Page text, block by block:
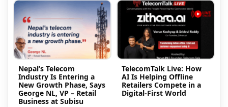
Nepal’s Telecom
Industry Is Entering a
New Growth Phase, Says
George NL, VP – Retail
Business at Subisu
TelecomTalk Live: How
AI Is Helping Offline
Retailers Compete in a
Digital-First World